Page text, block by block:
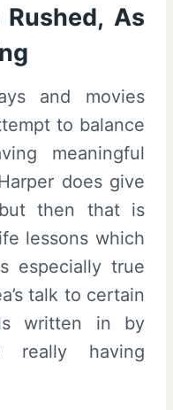
As
and movies
to balance
meaningful
does give
then that is
lessons which
especially true
talk to certain
written in by
really having